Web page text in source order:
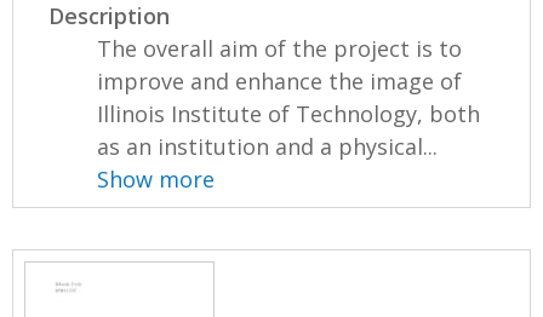
Description
The overall aim of the project is to
improve and enhance the image of
Illinois Institute of Technology, both
as an institution and a physical...
Show more